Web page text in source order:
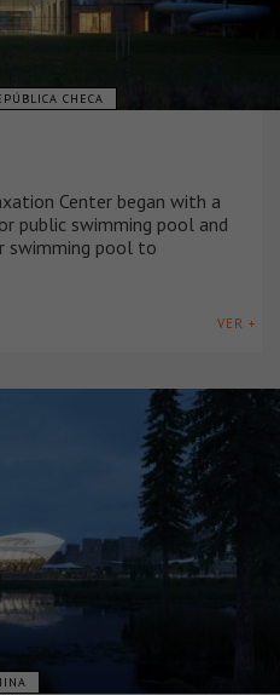
CHECA
Center began with a
public swimming pool and
swimming pool to
VER +